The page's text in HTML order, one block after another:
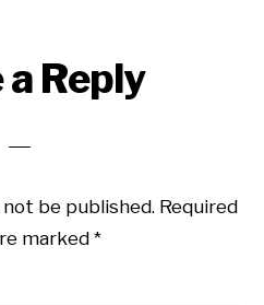
a Reply
be published. Required
marked *